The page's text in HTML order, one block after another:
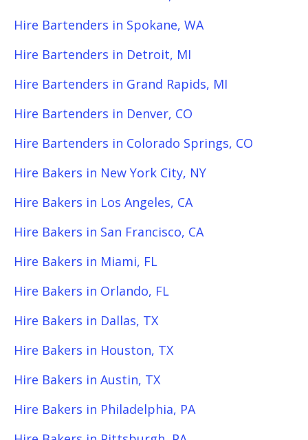
Hire Bartenders in Spokane, WA
Hire Bartenders in Detroit, MI
Hire Bartenders in Grand Rapids, MI
Hire Bartenders in Denver, CO
Hire Bartenders in Colorado Springs, CO
Hire Bakers in New York City, NY
Hire Bakers in Los Angeles, CA
Hire Bakers in San Francisco, CA
Hire Bakers in Miami, FL
Hire Bakers in Orlando, FL
Hire Bakers in Dallas, TX
Hire Bakers in Houston, TX
Hire Bakers in Austin, TX
Hire Bakers in Philadelphia, PA